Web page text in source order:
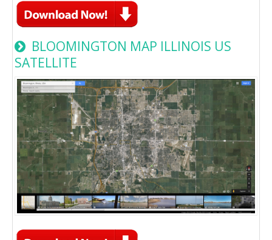
BLOOMINGTON MAP ILLINOIS US
SATELLITE